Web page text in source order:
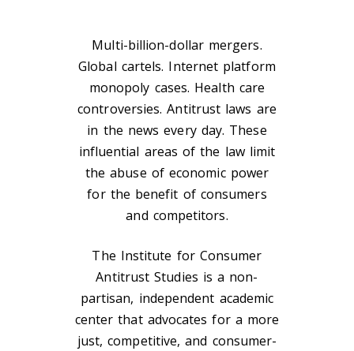
Multi-billion-dollar mergers.
Global cartels. Internet platform
monopoly cases. Health care
controversies. Antitrust laws are
in the news every day. These
influential areas of the law limit
the abuse of economic power
for the benefit of consumers
and competitors.
The Institute for Consumer
Antitrust Studies is a non-
partisan, independent academic
center that advocates for a more
just, competitive, and consumer-